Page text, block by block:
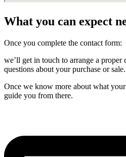
What you can expect
Once you complete the contact form:
we’ll get in touch to arrange a proper
questions about your purchase or sale.
Once we know more about what
guide you from there.